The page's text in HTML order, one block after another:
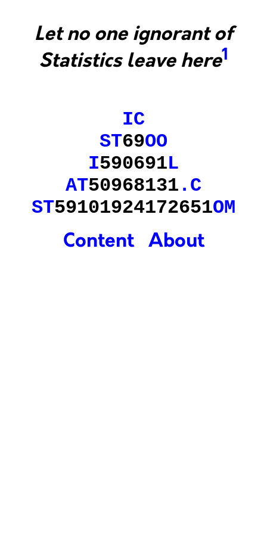
Let no one ignorant of
Statistics leave here1
IC
ST69OO
I590691L
AT50968131 . C
ST59101924172651OM
Content
About